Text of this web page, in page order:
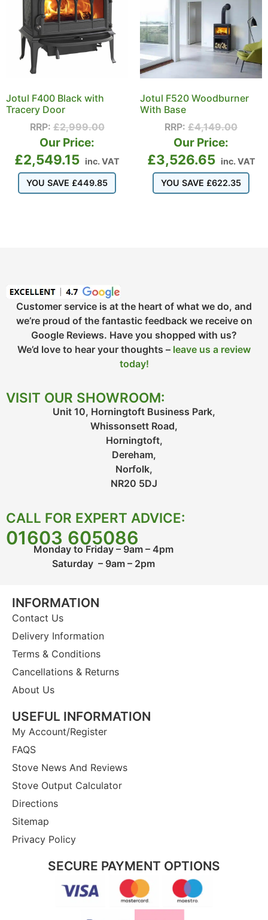
Jotul F400 Black with
Tracery Door
RRP:£2,999.00
Our Price:
£2,549.15 inc. VAT
YOU SAVE £449.85
Jotul F520 Woodburner
With Base
RRP: £4,149.00
Our Price:
£3,526.65 inc. VAT
YOU SAVE £622.35
Customer service is at the heart of what we do, and
we’re proud of the fantastic feedback we receive on
Google Reviews. Have you shopped with us?
We’d love to hear your thoughts – leave us a review
today!
VISIT OUR SHOWROOM:
Unit 10, Horningtoft Business Park,
Whissonsett Road,
Horningtoft,
Dereham,
Norfolk,
NR20 5DJ
CALL FOR EXPERT ADVICE:
01603 605086
Monday to Friday – 9am – 4pm
Saturday – 9am – 2pm
INFORMATION
Contact Us
Delivery Information
Terms & Conditions
Cancellations & Returns
About Us
USEFUL INFORMATION
My Account/Register
FAQS
Stove News And Reviews
Stove Output Calculator
Directions
Sitemap
Privacy Policy
SECURE PAYMENT OPTIONS